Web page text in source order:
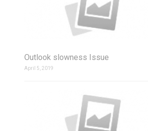
Outlook slowness Issue
April 5, 2019